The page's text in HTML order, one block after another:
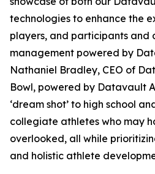
technologies to enhance the
players, and participants and
management powered by
Nathaniel Bradley, CEO of
Bowl, powered by Datavault
‘dream shot’ to high school
collegiate athletes who may
overlooked, all while
and holistic athlete